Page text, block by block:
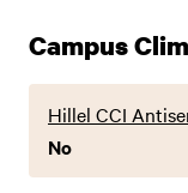
Campus
Hillel CCI
No